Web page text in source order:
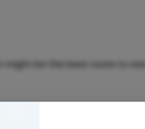
might be the best route to